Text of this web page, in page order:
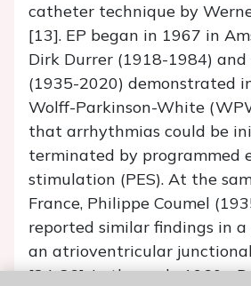
catheter technique by
[13]. EP began in 1967 in
Dirk Durrer (1918-1984) and
(1935-2020) demonstrated
Wolff-Parkinson-White
that arrhythmias could be
terminated by programmed
stimulation (PES). At the
France, Philippe Coumel
reported similar findings in
an atrioventricular
[24-26]. In the early 1960s,